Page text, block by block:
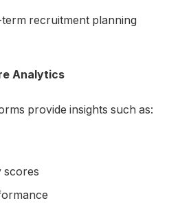
recruitment planning
Analytics
provide insights such as:
scores